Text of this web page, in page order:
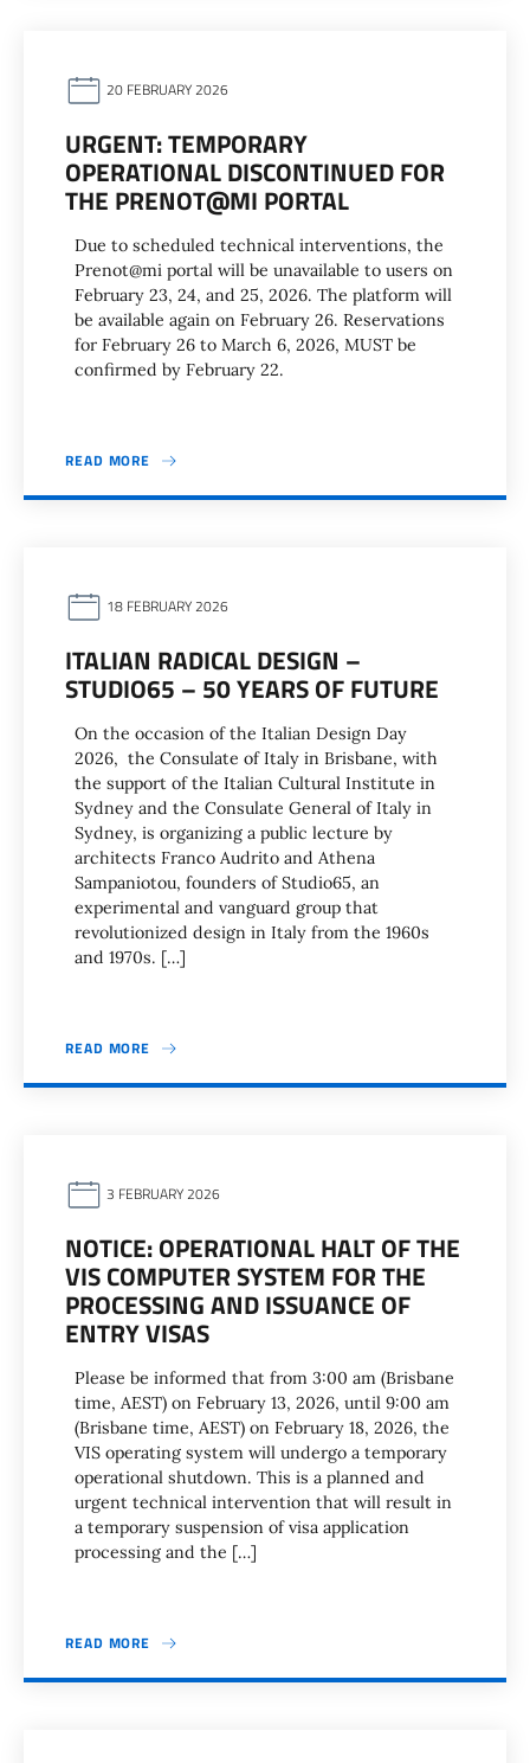
20 FEBRUARY 2026
URGENT: TEMPORARY
OPERATIONAL DISCONTINUED FOR
THE PRENOT@MI PORTAL
Due to scheduled technical interventions, the
Prenot@mi portal will be unavailable to users on
February 23, 24, and 25, 2026. The platform will
be available again on February 26. Reservations
for February 26 to March 6, 2026, MUST be
confirmed by February 22.
READ MORE
18 FEBRUARY 2026
ITALIAN RADICAL DESIGN –
STUDIO65 – 50 YEARS OF FUTURE
On the occasion of the Italian Design Day
2026, the Consulate of Italy in Brisbane, with
the support of the Italian Cultural Institute in
Sydney and the Consulate General of Italy in
Sydney, is organizing a public lecture by
architects Franco Audrito and Athena
Sampaniotou, founders of Studio65, an
experimental and vanguard group that
revolutionized design in Italy from the 1960s
and 1970s. […]
READ MORE
3 FEBRUARY 2026
NOTICE: OPERATIONAL HALT OF THE
VIS COMPUTER SYSTEM FOR THE
PROCESSING AND ISSUANCE OF
ENTRY VISAS
Please be informed that from 3:00 am (Brisbane
time, AEST) on February 13, 2026, until 9:00 am
(Brisbane time, AEST) on February 18, 2026, the
VIS operating system will undergo a temporary
operational shutdown. This is a planned and
urgent technical intervention that will result in
a temporary suspension of visa application
processing and the […]
READ MORE